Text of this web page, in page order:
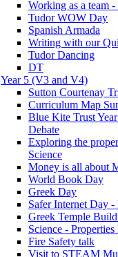
Working as a team
Tudor WOW Day
Spanish Armada
Writing with our
Tudor Dancing
DT
Year 5 (V3 and V4)
Sutton Courtenay
Curriculum Map
Blue Kite Trust
Debate
Exploring the
Science
Money is all about
World Book Day
Greek Day
Safer Internet Day
Greek Temple
Science -
Fire Safety talk
Visit to STEAM